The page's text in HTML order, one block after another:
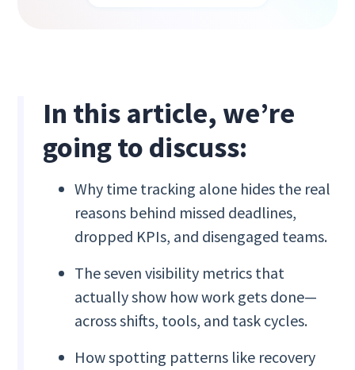
In this article, we’re
going to discuss:
Why time tracking alone hides the real
reasons behind missed deadlines,
dropped KPIs, and disengaged teams.
The seven visibility metrics that
actually show how work gets done—
across shifts, tools, and task cycles.
How spotting patterns like recovery